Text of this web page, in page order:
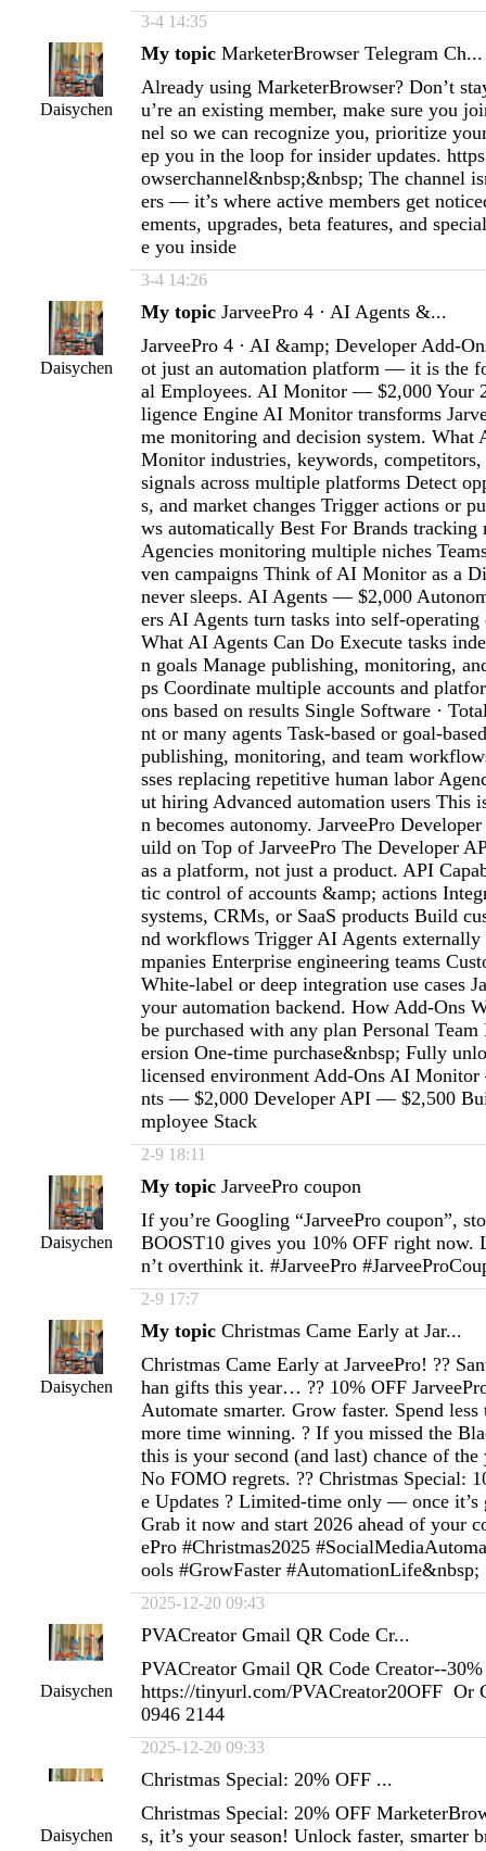
3-4 14:35
Daisychen
My topic MarketerBrowser Telegram Ch...
Already using MarketerBrowser? Don’t
u’re an existing member, make sure you
nel so we can recognize you, prioritize
ep you in the loop for insider updates.
owserchannel&nbsp;&nbsp; The channel
ers — it’s where active members get
ements, upgrades, beta features, and
e you inside
3-4 14:26
Daisychen
My topic JarveePro 4 · AI Agents &...
JarveePro 4 · AI &amp; Developer Add-
ot just an automation platform — it is the
al Employees. AI Monitor — $2,000 Your
ligence Engine AI Monitor transforms
me monitoring and decision system. What
Monitor industries, keywords, competitors,
signals across multiple platforms Detect
s, and market changes Trigger actions or
ws automatically Best For Brands tracking
Agencies monitoring multiple niches
ven campaigns Think of AI Monitor as a
never sleeps. AI Agents — $2,000
ers AI Agents turn tasks into self-
What AI Agents Can Do Execute tasks
n goals Manage publishing, monitoring,
ps Coordinate multiple accounts and
ons based on results Single Software ·
nt or many agents Task-based or goal-
publishing, monitoring, and team
sses replacing repetitive human labor
ut hiring Advanced automation users This
n becomes autonomy. JarveePro
uild on Top of JarveePro The Developer
as a platform, not just a product. API
tic control of accounts &amp; actions
systems, CRMs, or SaaS products Build
nd workflows Trigger AI Agents externally
mpanies Enterprise engineering teams
White-label or deep integration use cases
your automation backend. How Add-Ons
be purchased with any plan Personal
ersion One-time purchase&nbsp; Fully
licensed environment Add-Ons AI
nts — $2,000 Developer API — $2,500
mployee Stack
2-9 18:11
Daisychen
My topic JarveePro coupon
If you’re Googling “JarveePro coupon”,
BOOST10 gives you 10% OFF right now.
n’t overthink it. #JarveePro
2-9 17:7
Daisychen
My topic Christmas Came Early at Jar...
Christmas Came Early at JarveePro! ??
han gifts this year… ?? 10% OFF
Automate smarter. Grow faster. Spend
more time winning. ? If you missed the
this is your second (and last) chance of the
No FOMO regrets. ?? Christmas Special:
e Updates ? Limited-time only — once it’s
Grab it now and start 2026 ahead of your
ePro #Christmas2025
ools #GrowFaster #AutomationLife&nbsp;
2025-12-20 09:43
Daisychen
PVACreator Gmail QR Code Cr...
PVACreator Gmail QR Code Creator--
https://tinyurl.com/PVACreator20OFF Or
0946 2144
2025-12-20 09:33
Daisychen
Christmas Special: 20% OFF ...
Christmas Special: 20% OFF
s, it’s your season! Unlock faster, smarter